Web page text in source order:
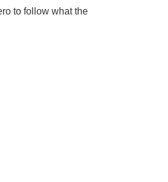
to follow what the